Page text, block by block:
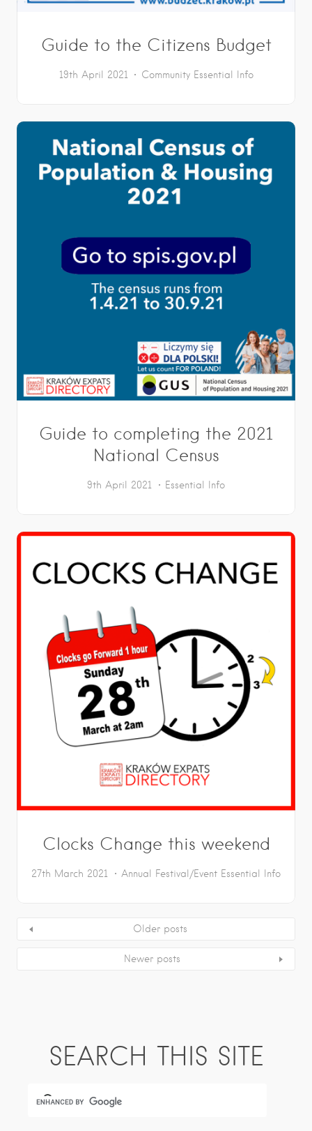
Guide to the Citizens Budget
19th April 2021 Community Essential Info
Guide to completing the 2021
National Census
9th April 2021 Essential Info
Clocks Change this weekend
27th March 2021 Annual Festival/Event Essential Info
Older posts
Newer posts
SEARCH THIS SITE